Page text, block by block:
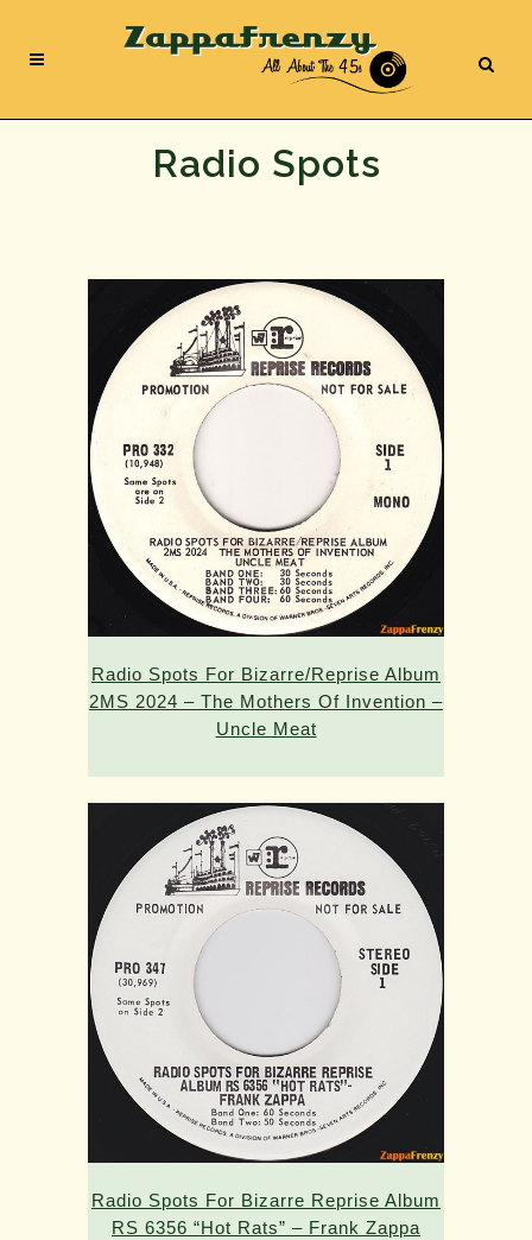
Radio Spots
Radio Spots For Bizarre/Reprise Album
2MS 2024 – The Mothers Of Invention –
Uncle Meat
Radio Spots For Bizarre Reprise Album
RS 6356 “Hot Rats” – Frank Zappa